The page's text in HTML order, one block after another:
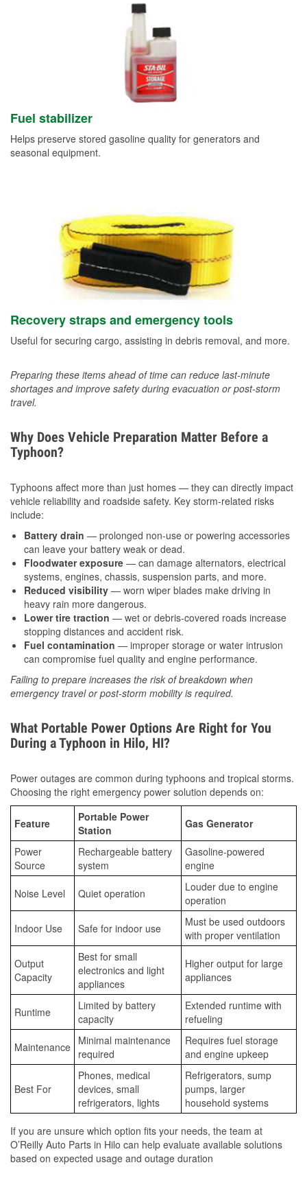
Fuel stabilizer
Helps preserve stored gasoline quality for generators and
seasonal equipment.
Recovery straps and emergency tools
Useful for securing cargo, assisting in debris removal, and more.
Preparing these items ahead of time can reduce last-minute
shortages and improve safety during evacuation or post-storm
travel.
Why Does Vehicle Preparation Matter Before a
Typhoon?
Typhoons affect more than just homes — they can directly impact
vehicle reliability and roadside safety. Key storm-related risks
include:
Battery drain — prolonged non-use or powering accessories
can leave your battery weak or dead.
Floodwater exposure — can damage alternators, electrical
systems, engines, chassis, suspension parts, and more.
Reduced visibility — worn wiper blades make driving in
heavy rain more dangerous.
Lower tire traction — wet or debris-covered roads increase
stopping distances and accident risk.
Fuel contamination — improper storage or water intrusion
can compromise fuel quality and engine performance.
Failing to prepare increases the risk of breakdown when
emergency travel or post-storm mobility is required.
What Portable Power Options Are Right for You
During a Typhoon in Hilo, HI?
Power outages are common during typhoons and tropical storms.
Choosing the right emergency power solution depends on:
Feature
Portable Power
Station
Gas Generator
Power
Source
Rechargeable battery
system
Gasoline-powered
engine
Noise Level Quiet operation
Louder due to engine
operation
Indoor Use Safe for indoor use
Must be used outdoors
with proper ventilation
Output
Capacity
Best for small
electronics and light
appliances
Higher output for large
appliances
Runtime
Limited by battery
capacity
Extended runtime with
refueling
Maintenance Minimal maintenance
required
Requires fuel storage
and engine upkeep
Best For
Phones, medical
devices, small
refrigerators, lights
Refrigerators, sump
pumps, larger
household systems
If you are unsure which option fits your needs, the team at
O’Reilly Auto Parts in Hilo can help evaluate available solutions
based on expected usage and outage duration